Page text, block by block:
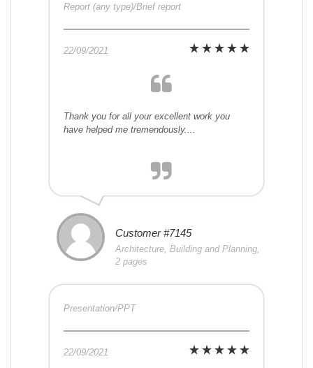
Report (any type)/Brief report
22/09/2021
Thank you for all your excellent work you
have helped me tremendously....
Customer #7145
Architecture, Building and Planning,
2 pages
Presentation/PPT
22/09/2021